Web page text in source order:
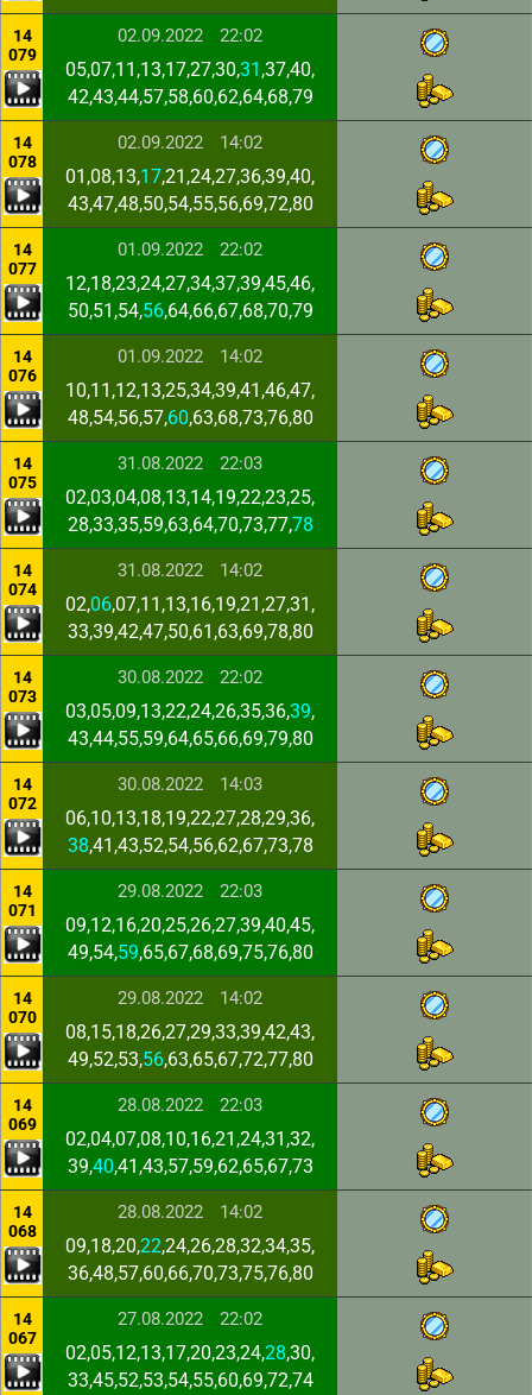
14
079
02.09.2022 22:02
05,07,11,13,17,27,30,31 ,37,40,
42,43,44,57,58,60,62,64,68,79
14
078
02.09.2022 14:02
01,08,13,17,21,24,27,36,39,40,
43,47,48,50,54,55,56,69,72,80
14
077
01.09.2022 22:02
12,18,23,24,27,34,37,39,45,46,
50,51,54,56,64,66,67,68,70,79
14
076
01.09.2022 14:02
10,11,12,13,25,34,39,41,46,47,
48,54,56,57,60,63,68,73,76,80
14
075
31.08.2022 22:03
02,03,04,08,13,14,19,22,23,25,
28,33,35,59,63,64,70,73,77,78
14
074
31.08.2022 14:02
02,06,07,11,13,16,19,21,27,31,
33,39,42,47,50,61,63,69,78,80
14
073
30.08.2022 22:02
03,05,09,13,22,24,26,35,36,39,
43,44,55,59,64,65,66,69,79,80
14
072
30.08.2022 14:03
06,10,13,18,19,22,27,28,29,36,
38,41,43,52,54,56,62,67,73,78
14
071
29.08.2022 22:03
09,12,16,20,25,26,27,39,40,45,
49,54,59,65,67,68,69,75,76,80
14
070
29.08.2022 14:02
08,15,18,26,27,29,33,39,42,43,
49,52,53,56,63,65,67,72,77,80
14
069
28.08.2022 22:03
02,04,07,08,10,16,21,24,31,32,
39,40,41,43,57,59,62,65,67,73
14
068
28.08.2022 14:02
09,18,20,22,24,26,28,32,34,35,
36,48,57,60,66,70,73,75,76,80
14
067
27.08.2022 22:02
02,05,12,13,17,20,23,24,28,30,
33,45,52,53,54,55,60,69,72,74